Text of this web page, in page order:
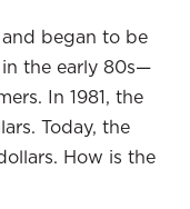
began to be
the early 80s—
In 1981, the
Today, the
How is the